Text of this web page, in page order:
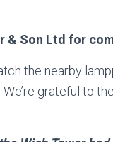
& Son Ltd for
the nearby
grateful to the